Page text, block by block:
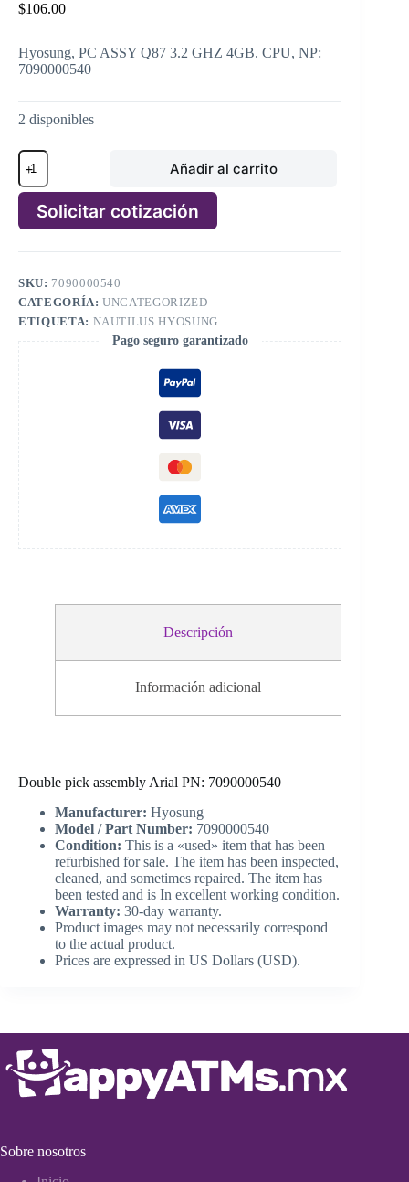
$106.00
Hyosung, PC ASSY Q87 3.2 GHZ 4GB. CPU, NP:
7090000540
2 disponibles
Hyosung,
PC
ASSY
Q87
GHZ
4GB.
NP:
7090000540
Añadir al carrito
Solicitar cotización
l
e
r
n
t
i
v
e
:
SKU: 7090000540
CATEGORÍA:UNCATEGORIZED
ETIQUETA: NAUTILUS HYOSUNG
Pago seguro garantizado
Descripción
Información adicional
Double pick assembly Arial PN: 7090000540
Manufacturer: Hyosung
Model / Part Number: 7090000540
Condition: This is a «used» item that has been
refurbished for sale. The item has been inspected,
cleaned, and sometimes repaired. The item has
been tested and is In excellent working condition.
Warranty: 30-day warranty.
Product images may not necessarily correspond
to the actual product.
Prices are expressed in US Dollars (USD).
Sobre nosotros